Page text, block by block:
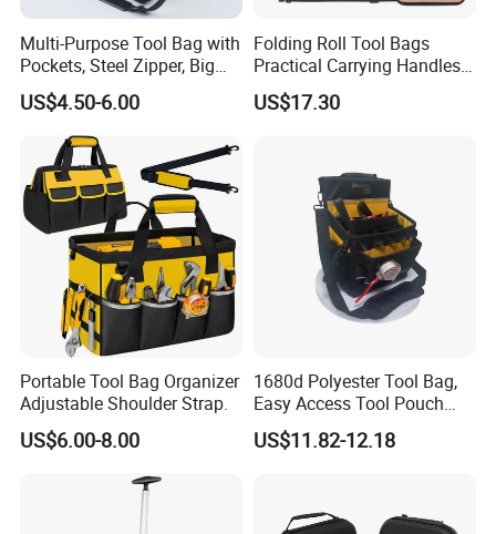
Multi-Purpose Tool Bag with
Pockets, Steel Zipper, Big
Capacity, Metal Buckle,
US$4.50-6.00
Folding Roll Tool Bags
Practical Carrying Handles
Organizer Pouch Storage
Ci22109
US$17.30
Portable Tool Bag Organizer
Adjustable Shoulder Strap.
US$6.00-8.00
1680d Polyester Tool Bag,
Easy Access Tool Pouch
with Waterproof Bottom and
Carrying Strap, with
US$11.82-12.18